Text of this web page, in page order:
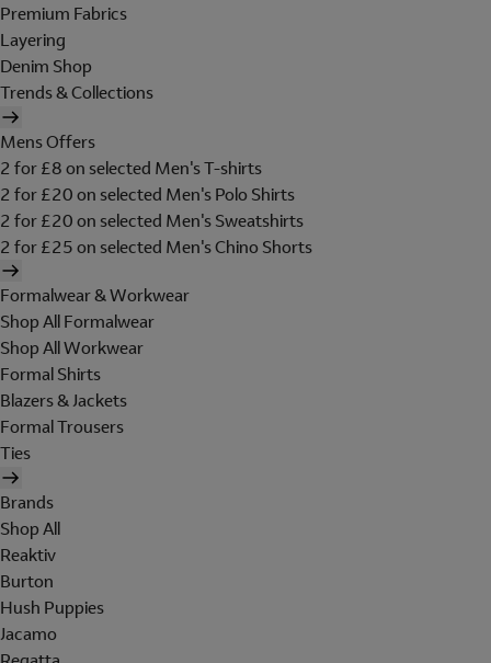
Premium Fabrics
Layering
Denim Shop
Trends & Collections
Mens Offers
2 for £8 on selected Men's T-shirts
2 for £20 on selected Men's Polo Shirts
2 for £20 on selected Men's Sweatshirts
2 for £25 on selected Men's Chino Shorts
Formalwear & Workwear
Shop All Formalwear
Shop All Workwear
Formal Shirts
Blazers & Jackets
Formal Trousers
Ties
Brands
Shop All
Reaktiv
Burton
Hush Puppies
Jacamo